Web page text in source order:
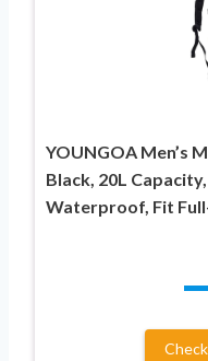
YOUNGOA Men’s
Black, 20L
Waterproof, Fit